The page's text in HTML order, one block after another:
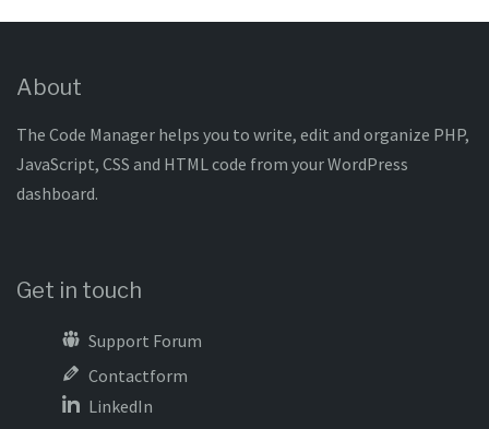
About
The Code Manager helps you to write, edit and organize PHP,
JavaScript, CSS and HTML code from your WordPress
dashboard.
Get in touch
Support Forum
Contactform
LinkedIn